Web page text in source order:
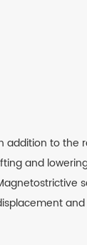
addition to the
and